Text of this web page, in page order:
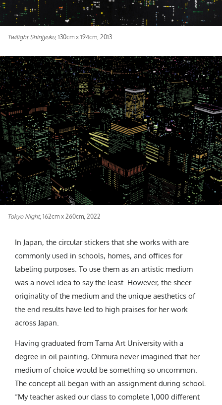
Twilight Shinjyuku, 130cm x 194cm, 2013
Tokyo Night, 162cm x 260cm, 2022
In Japan, the circular stickers that she works with are
commonly used in schools, homes, and offices for
labeling purposes. To use them as an artistic medium
was a novel idea to say the least. However, the sheer
originality of the medium and the unique aesthetics of
the end results have led to high praises for her work
across Japan.
Having graduated from Tama Art University with a
degree in oil painting, Ohmura never imagined that her
medium of choice would be something so uncommon.
The concept all began with an assignment during school.
“My teacher asked our class to complete 1,000 different